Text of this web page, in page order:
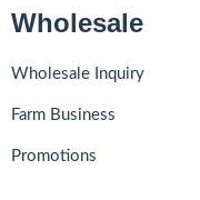
Wholesale
Wholesale Inquiry
Farm Business
Promotions